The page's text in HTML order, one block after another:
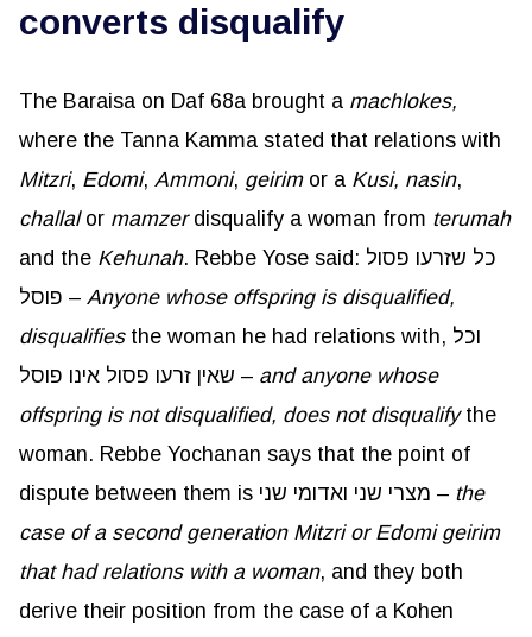
converts disqualify
The Baraisa on Daf 68a brought a machlokes,
where the Tanna Kamma stated that relations with
Mitzri, Edomi, Ammoni, geirimor a Kusi, nasin,
challalor mamzerdisqualify a woman from terumah
and the Kehunah. Rebbe Yose said: כל שזרעו פסול
פוסל – Anyone whose offspring is disqualified,
disqualifies the woman he had relations with, וכל
שאין זרעו פסול אינו פוסל – and anyone whose
offspring is not disqualified, does not disqualifythe
woman. Rebbe Yochanan says that the point of
dispute between them is מצרי שני ואדומי שני – the
case of a second generation Mitzrior Edomi geirim
that had relations with a woman, and they both
derive their position from the case of a Kohen